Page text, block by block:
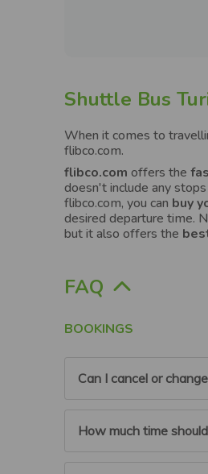
Shuttle Bus
When it comes to
flibco.com.
flibco.com offers the
doesn't include any
flibco.com, you can buy
desired departure time.
but it also offers the
FAQ
BOOKINGS
Can I cancel or
How much time